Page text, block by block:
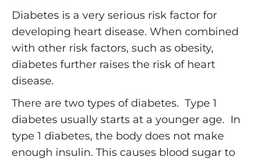
Diabetes is a very serious risk factor for
developing heart disease. When combined
with other risk factors, such as obesity,
diabetes further raises the risk of heart
disease.
There are two types of diabetes. Type 1
diabetes usually starts at a younger age. In
type 1 diabetes, the body does not make
enough insulin. This causes blood sugar to